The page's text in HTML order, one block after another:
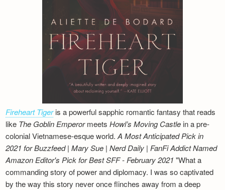
Fireheart Tigeris a powerful sapphic romantic fantasy that reads
like The Goblin EmperormeetsHowl’s Moving Castle in a pre-
colonial Vietnamese-esque world.A Most Anticipated Pick in
2021 for Buzzfeed | Mary Sue | Nerd Daily | FanFi AddictNamed
Amazon Editor's Pick for Best SFF - February 2021 "What a
commanding story of power and diplomacy. I was so captivated
by the way this story never once flinches away from a deep